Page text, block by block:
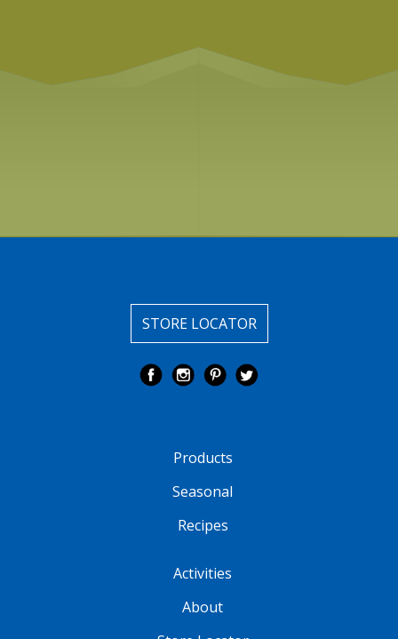
STORE LOCATOR
Products
Seasonal
Recipes
Activities
About